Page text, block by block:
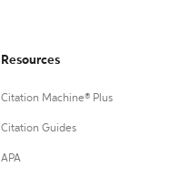
Resources
Citation Machine® Plus
Citation Guides
APA